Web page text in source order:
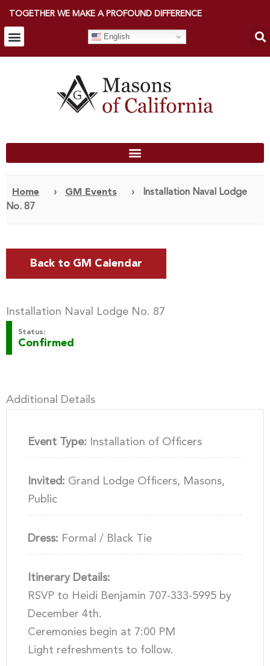
TOGETHER WE MAKE A PROFOUND DIFFERENCE
English
Home › GM Events ›
Installation Naval Lodge
No. 87
Back to GM Calendar
Installation Naval Lodge No. 87
Status:
Confirmed
Additional Details
Event Type: Installation of Officers
Invited: Grand Lodge Officers, Masons,
Public
Dress: Formal / Black Tie
Itinerary Details:
RSVP to Heidi Benjamin 707-333-5995 by
December 4th.
Ceremonies begin at 7:00 PM
Light refreshments to follow.